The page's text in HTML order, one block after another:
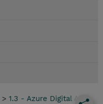
> 1.3 - Azure Digital App